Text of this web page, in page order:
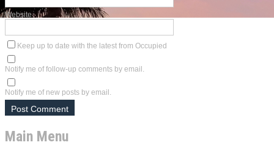
Website
Keep up to date with the latest from Occupied
Notify me of follow-up comments by email.
Notify me of new posts by email.
Main Menu